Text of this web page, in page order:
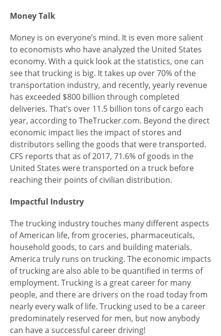
Money Talk
Money is on everyone’s mind. It is even more salient
to economists who have analyzed the United States
economy. With a quick look at the statistics, one can
see that trucking is big. It takes up over 70% of the
transportation industry, and recently, yearly revenue
has exceeded $800 billion through completed
deliveries. That’s over 11.5 billion tons of cargo each
year, according to TheTrucker.com. Beyond the direct
economic impact lies the impact of stores and
distributors selling the goods that were transported.
CFS reports that as of 2017, 71.6% of goods in the
United States were transported on a truck before
reaching their points of civilian distribution.
Impactful Industry
The trucking industry touches many different aspects
of American life, from groceries, pharmaceuticals,
household goods, to cars and building materials.
America truly runs on trucking. The economic impacts
of trucking are also able to be quantified in terms of
employment. Trucking is a great career for many
people, and there are drivers on the road today from
nearly every walk of life. Trucking used to be a career
predominately reserved for men, but now anybody
can have a successful career driving!